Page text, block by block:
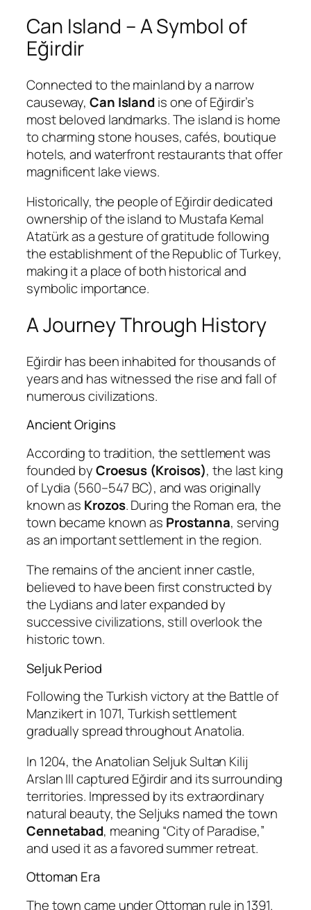
Can Island – A Symbol of
Eğirdir
Connected to the mainland by a narrow
causeway,Can Islandis one of Eğirdir’s
most beloved landmarks. The island is home
to charming stone houses, cafés, boutique
hotels, and waterfront restaurants that offer
magnificent lake views.
Historically, the people of Eğirdir dedicated
ownership of the island to Mustafa Kemal
Atatürkas a gesture of gratitude following
the establishment of the Republic of Turkey,
making it a place of both historical and
symbolic importance.
A Journey Through History
Eğirdir has been inhabited for thousands of
years and has witnessed the rise and fall of
numerous civilizations.
Ancient Origins
According to tradition, the settlement was
founded byCroesus (Kroisos), the last king
of Lydia (560–547 BC), and was originally
known as Krozos. During the Roman era, the
town became known as Prostanna, serving
as an important settlement in the region.
The remains of the ancient inner castle,
believed to have been first constructed by
the Lydians and later expanded by
successive civilizations, still overlook the
historic town.
Seljuk Period
Following the Turkish victory at the Battle of
Manzikertin 1071, Turkish settlement
gradually spread throughout Anatolia.
In 1204, the Anatolian Seljuk Sultan Kilij
Arslan IIIcaptured Eğirdir and its surrounding
territories. Impressed by its extraordinary
natural beauty, the Seljuks named the town
Cennetabad, meaning “City of Paradise,”
and used it as a favored summer retreat.
Ottoman Era
The town came under Ottoman rule in 1391.